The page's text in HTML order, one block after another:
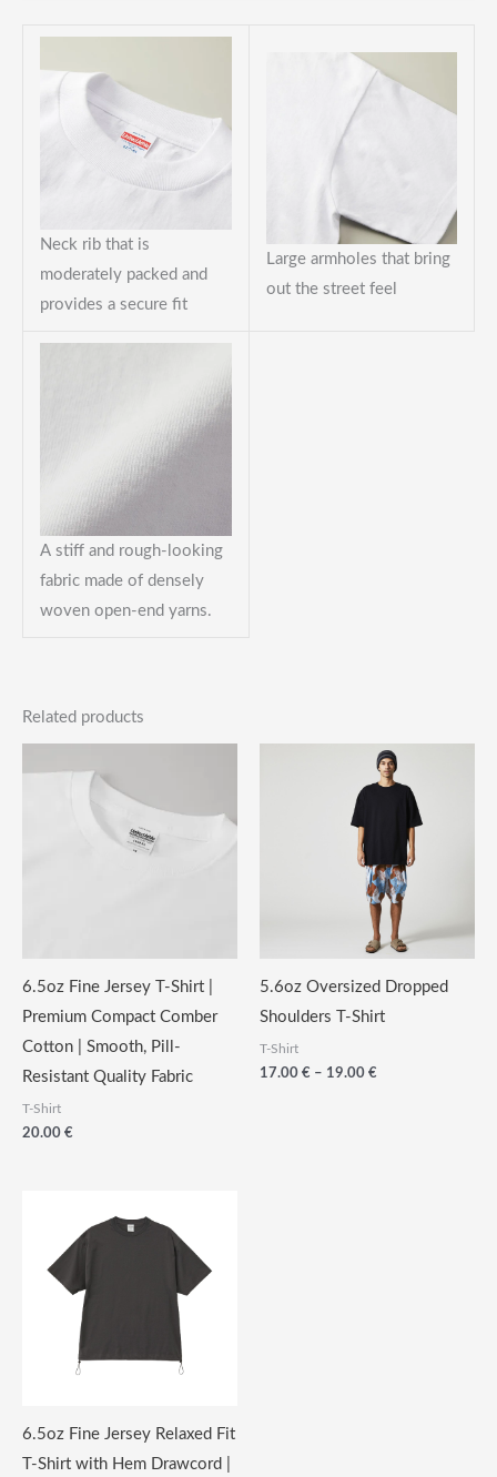
Neck rib that is
moderately packed and
provides a secure fit
Large armholes that bring
out the street feel
A stiff and rough-looking
fabric made of densely
woven open-end yarns.
Related products
6.5oz Fine Jersey T-Shirt |
Premium Compact Comber
Cotton | Smooth, Pill-
Resistant Quality Fabric
T-Shirt
20.00 €
5.6oz Oversized Dropped
Shoulders T-Shirt
T-Shirt
17.00 € – 19.00 €
6.5oz Fine Jersey Relaxed Fit
T-Shirt with Hem Drawcord |